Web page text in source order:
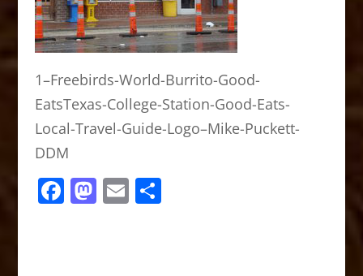
1–Freebirds-World-Burrito-Good-
EatsTexas-College-Station-Good-Eats-
Local-Travel-Guide-Logo–Mike-Puckett-
DDM
F M E S